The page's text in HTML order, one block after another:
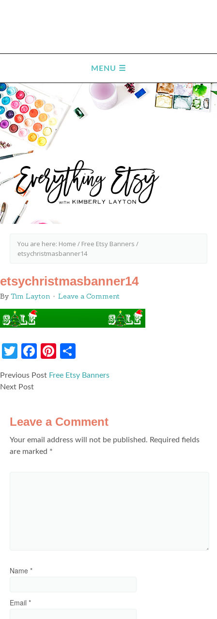
You are here: Home / Free Etsy Banners /
etsychristmasbanner14
etsychristmasbanner14
By Tim Layton Leave a Comment
Twitter
Facebook
Pinterest
Previous Post Free Etsy Banners
Next Post
Leave a Comment
Your email address will not be published. Required fields
are marked *
Name *
Email *